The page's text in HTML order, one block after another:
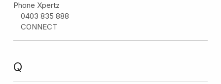
Phone Xpertz
0403 835 888
CONNECT
Q